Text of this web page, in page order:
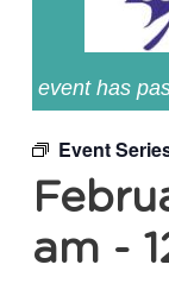
event has
Event
am -